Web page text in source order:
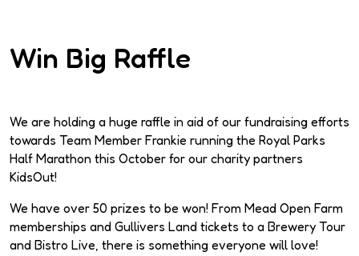
Win Big Raffle
We are holding a huge raffle in aid of our fundraising efforts
towards Team Member Frankie running the Royal Parks
Half Marathon this October for our charity partners
KidsOut!
We have over 50 prizes to be won! From Mead Open Farm
memberships and Gullivers Land tickets to a Brewery Tour
and Bistro Live, there is something everyone will love!